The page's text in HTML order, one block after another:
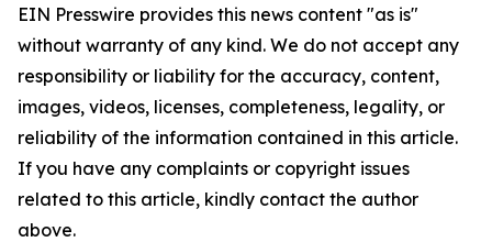
EIN Presswire provides this news content "as is"
without warranty of any kind. We do not accept any
responsibility or liability for the accuracy, content,
images, videos, licenses, completeness, legality, or
reliability of the information contained in this article.
If you have any complaints or copyright issues
related to this article, kindly contact the author
above.